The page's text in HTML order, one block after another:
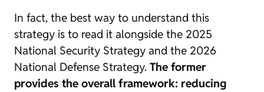
In fact, the best way to understand this
strategy is to read it alongside the 2025
National Security Strategy and the 2026
National Defense Strategy. The former
provides the overall framework: reducing